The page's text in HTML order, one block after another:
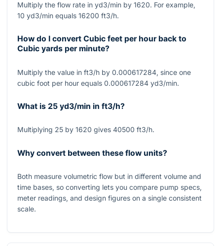
Multiply the flow rate in yd3/min by 1620. For example,
10 yd3/min equals 16200 ft3/h.
How do I convert Cubic feet per hour back to
Cubic yards per minute?
Multiply the value in ft3/h by 0.000617284, since one
cubic foot per hour equals 0.000617284 yd3/min.
What is 25 yd3/min in ft3/h?
Multiplying 25 by 1620 gives 40500 ft3/h.
Why convert between these flow units?
Both measure volumetric flow but in different volume and
time bases, so converting lets you compare pump specs,
meter readings, and design figures on a single consistent
scale.